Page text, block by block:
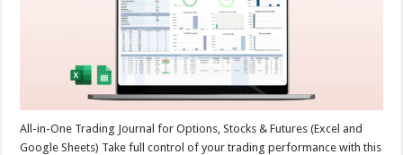
All-in-One Trading Journal for Options, Stocks & Futures (Excel and
Google Sheets) Take full control of your trading performance with this